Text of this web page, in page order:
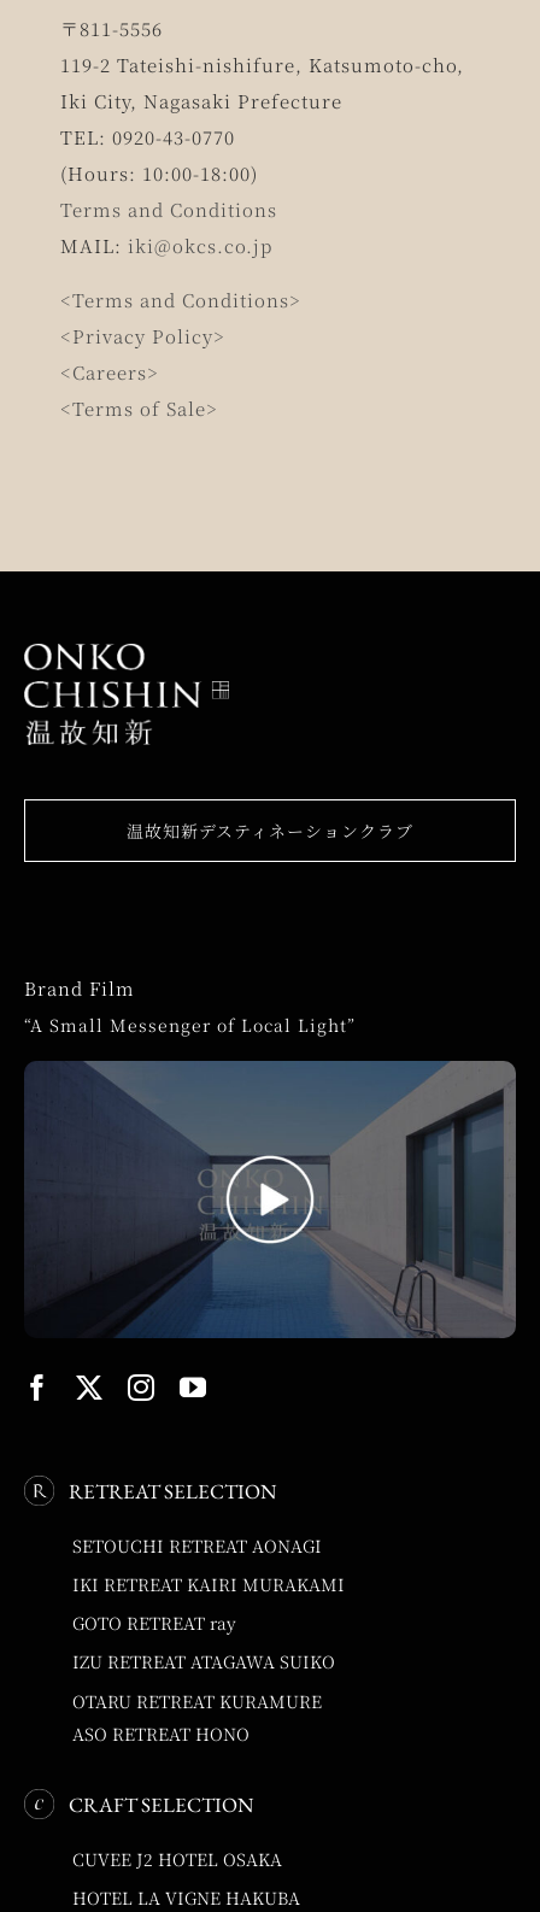
〒811-5556
119-2 Tateishi-nishifure, Katsumoto-cho,
Iki City, Nagasaki Prefecture
TEL: 0920-43-0770
(Hours: 10:00-18:00)
Terms and Conditions
MAIL: iki@okcs.co.jp
<Terms and Conditions>
<Privacy Policy>
<Careers>
<Terms of Sale>
温故知新デスティネーションクラブ
Brand Film
“A Small Messenger of Local Light”
RETREAT SELECTION
SETOUCHI RETREAT AONAGI
IKI RETREAT KAIRI MURAKAMI
GOTO RETREAT ray
IZU RETREAT ATAGAWA SUIKO
OTARU RETREAT KURAMURE
ASO RETREAT HONO
CRAFT SELECTION
CUVEE J2 HOTEL OSAKA
HOTEL LA VIGNE HAKUBA